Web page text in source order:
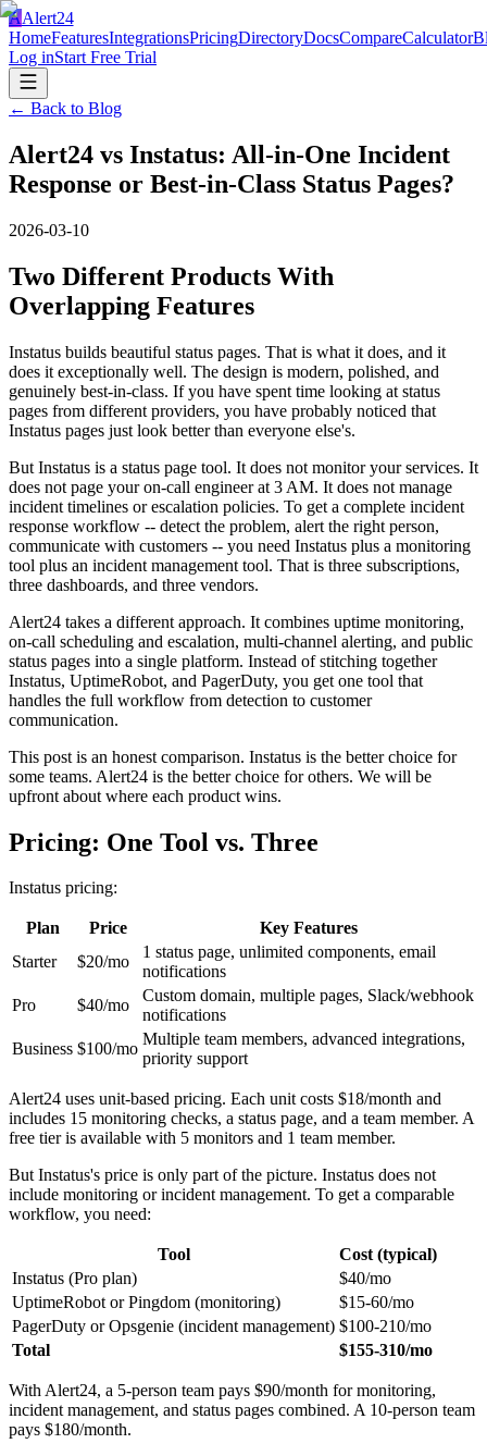
AAlert24
HomeFeaturesIntegrationsPricingDirectoryDocsCompareCalculator
Log inStart Free Trial
← Back to Blog
Alert24 vs Instatus: All-in-One Incident
Response or Best-in-Class Status Pages?
2026-03-10
Two Different Products With
Overlapping Features
Instatus builds beautiful status pages. That is what it does, and it
does it exceptionally well. The design is modern, polished, and
genuinely best-in-class. If you have spent time looking at status
pages from different providers, you have probably noticed that
Instatus pages just look better than everyone else's.
But Instatus is a status page tool. It does not monitor your services. It
does not page your on-call engineer at 3 AM. It does not manage
incident timelines or escalation policies. To get a complete incident
response workflow -- detect the problem, alert the right person,
communicate with customers -- you need Instatus plus a monitoring
tool plus an incident management tool. That is three subscriptions,
three dashboards, and three vendors.
Alert24 takes a different approach. It combines uptime monitoring,
on-call scheduling and escalation, multi-channel alerting, and public
status pages into a single platform. Instead of stitching together
Instatus, UptimeRobot, and PagerDuty, you get one tool that
handles the full workflow from detection to customer
communication.
This post is an honest comparison. Instatus is the better choice for
some teams. Alert24 is the better choice for others. We will be
upfront about where each product wins.
Pricing: One Tool vs. Three
Instatus pricing:
Plan Price
Key Features
Starter
$20/mo
1 status page, unlimited components, email
notifications
Pro
$40/mo
Custom domain, multiple pages, Slack/webhook
notifications
Business $100/mo
Multiple team members, advanced integrations,
priority support
Alert24 uses unit-based pricing. Each unit costs $18/month and
includes 15 monitoring checks, a status page, and a team member. A
free tier is available with 5 monitors and 1 team member.
But Instatus's price is only part of the picture. Instatus does not
include monitoring or incident management. To get a comparable
workflow, you need:
Tool
Cost (typical)
Instatus (Pro plan)
$40/mo
UptimeRobot or Pingdom (monitoring)
$15-60/mo
PagerDuty or Opsgenie (incident management) $100-210/mo
Total
$155-310/mo
With Alert24, a 5-person team pays $90/month for monitoring,
incident management, and status pages combined. A 10-person team
pays $180/month.